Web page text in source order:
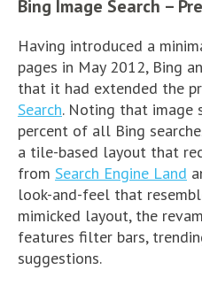
Bing Image Search –
Having introduced a
pages in May 2012, Bing
that it had extended the
Search. Noting that image
percent of all Bing
a tile-based layout that
from Search Engine Land
look-and-feel that
mimicked layout, the
features filter bars,
suggestions.